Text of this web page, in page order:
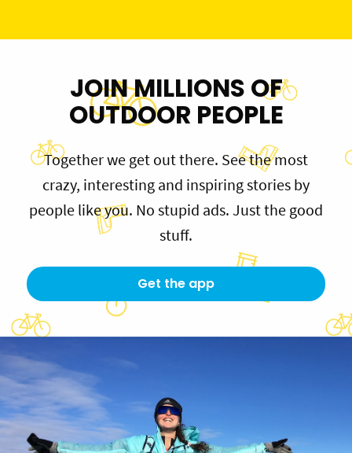
JOIN MILLIONS OF
OUTDOOR PEOPLE
Together we get out there. See the most
crazy, interesting and inspiring stories by
people like you. No stupid ads. Just the good
stuff.
Get the app